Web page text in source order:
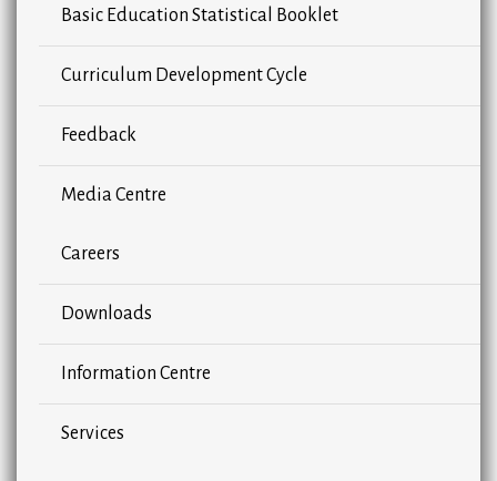
Basic Education Statistical Booklet
Curriculum Development Cycle
Feedback
Media Centre
Careers
Downloads
Information Centre
Services